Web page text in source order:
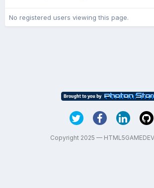
No registered users viewing this page.
Copyright 2025 —